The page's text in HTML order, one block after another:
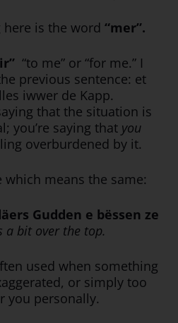
here is the word “mer”.
“to me” or “for me.” I
previous sentence: et
iwwer de Kapp.
that the situation is
you’re saying that you
overburdened by it.
means the same:
Gudden e bëssen ze
a bit over the top.
used when something
or simply too
you personally.